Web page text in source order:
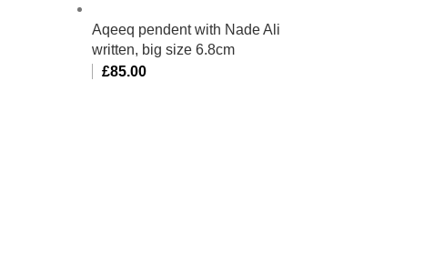
Aqeeq pendent with Nade Ali
written, big size 6.8cm
£85.00